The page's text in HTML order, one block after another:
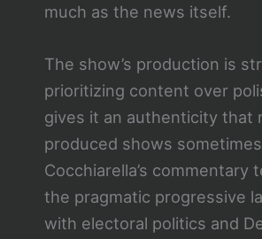
much as the news itself.
The show’s production is
prioritizing content over
gives it an authenticity that
produced shows
Cocchiarella’s commentary
the pragmatic progressive
with electoral politics and